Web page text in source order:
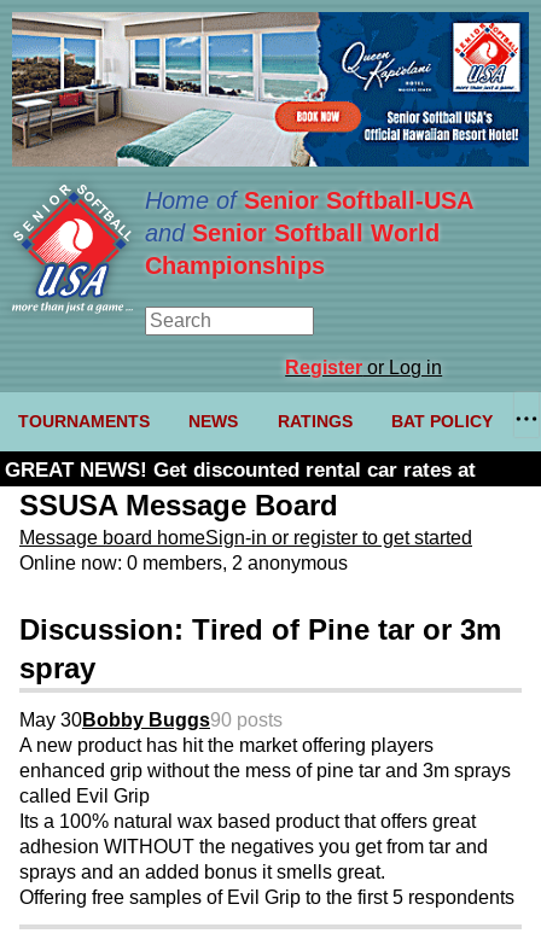
Home ofSenior Softball-USA
and Senior Softball World
Championships
Registeror Log in
TOURNAMENTS NEWS RATINGS BAT POLICY
GREAT NEWS! Get discounted rental car rates at
Budget. Click here and use code U361485
SSUSA Message Board
Message board homeSign-in or register to get started
Online now: 0 members, 2 anonymous
Discussion: Tired of Pine tar or 3m
spray
May 30Bobby Buggs90 posts
A new product has hit the market offering players
enhanced grip without the mess of pine tar and 3m sprays
called Evil Grip
Its a 100% natural wax based product that offers great
adhesion WITHOUT the negatives you get from tar and
sprays and an added bonus it smells great.
Offering free samples of Evil Grip to the first 5 respondents